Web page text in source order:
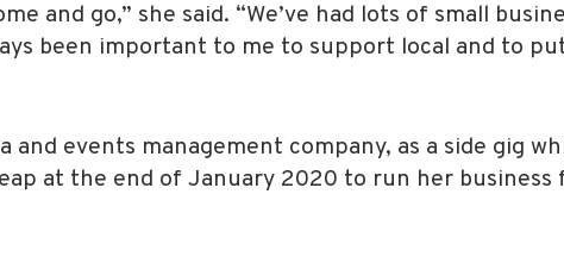
and go,” she said. “We’ve had lots of small
been important to me to support local and to
and events management company, as a side gig
at the end of January 2020 to run her